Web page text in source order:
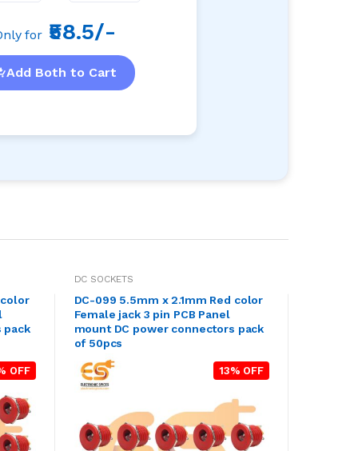
for ₹58.5/-
Add Both to Cart
color
pack
OFF
DC SOCKETS
DC-099 5.5mm x 2.1mm Red color
Female jack 3 pin PCB Panel
mount DC power connectors pack
of 50pcs
13% OFF